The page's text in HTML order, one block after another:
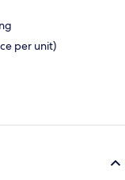
per unit)